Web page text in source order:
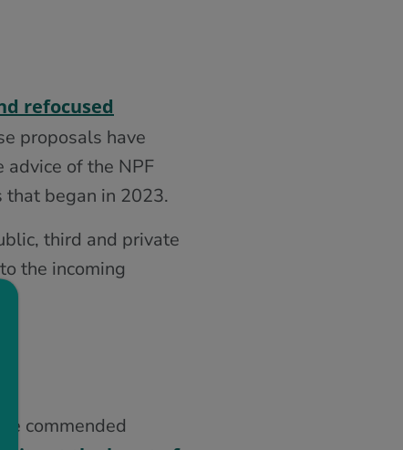
refocused
proposals have
advice of the NPF
that began in 2023.
third and private
the incoming
commended